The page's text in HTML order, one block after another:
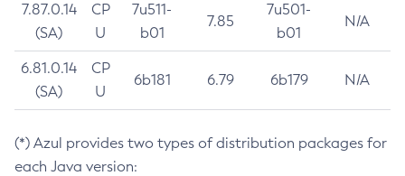
7.87.0.14
(SA)
CP
U
7u511-
b01
7.85
7u501-
b01
N/A
6.81.0.14
(SA)
CP
U
6b181 6.79 6b179 N/A
(*) Azul provides two types of distribution packages for
each Java version: